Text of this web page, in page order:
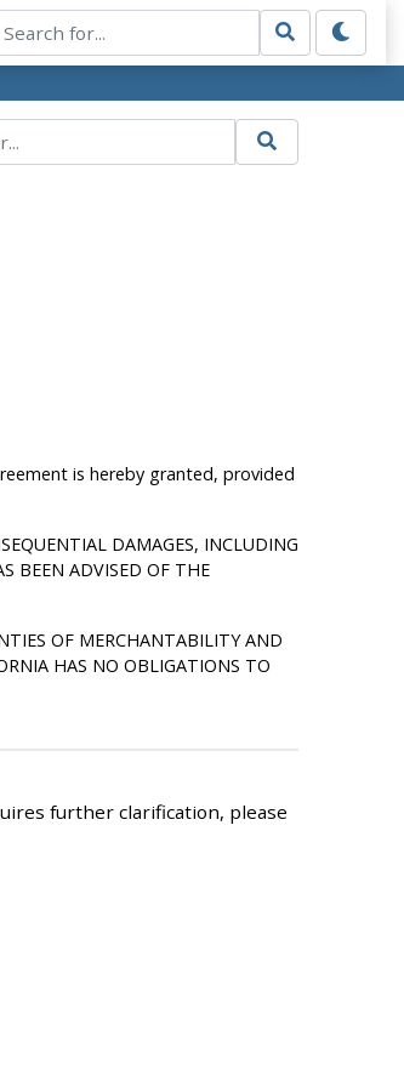
is hereby granted, provided
DAMAGES, INCLUDING
BEEN ADVISED OF THE
OF MERCHANTABILITY AND
HAS NO OBLIGATIONS TO
further clarification, please